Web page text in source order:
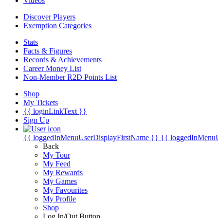
Discover Players
Exemption Categories
Stats
Facts & Figures
Records & Achievements
Career Money List
Non-Member R2D Points List
Shop
My Tickets
{{ loginLinkText }}
Sign Up
{{ loggedInMenuUserDisplayFirstName }} {{
Back
My Tour
My Feed
My Rewards
My Games
My Favourites
My Profile
Shop
Log In/Out Button